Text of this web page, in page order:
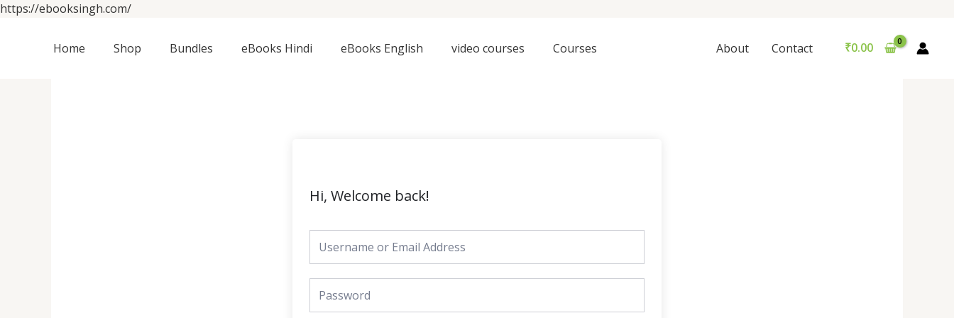
https://ebooksingh.com/Skip
content
Home Shop Bundles eBooks Hindi eBooks English video courses Courses About Contact ₹0.00
Hi, Welcome back!